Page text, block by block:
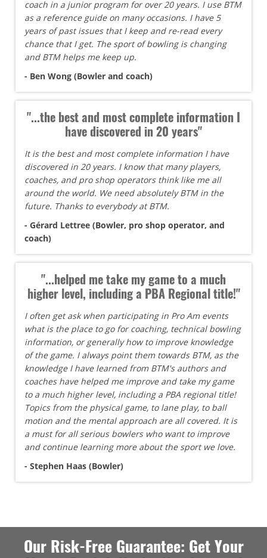
coach in a junior program for over 20 years. I use BTM
as a reference guide on many occasions. I have 5
years of past issues that I keep and re-read every
chance that I get. The sport of bowling is changing
and BTM helps me keep up.
- Ben Wong (Bowler and coach)
"...the best and most complete information I
have discovered in 20 years"
It is the best and most complete information I have
discovered in 20 years. I know that many players,
coaches, and pro shop operators think like me all
around the world. We need absolutely BTM in the
future. Thanks to everybody at BTM.
- Gérard Lettree (Bowler, pro shop operator, and
coach)
"...helped me take my game to a much
higher level, including a PBA Regional title!"
I often get ask when participating in Pro Am events
what is the place to go for coaching, technical bowling
information, or generally how to improve knowledge
of the game. I always point them towards BTM, as the
knowledge I have learned from BTM's authors and
coaches have helped me improve and take my game
to a much higher level, including a PBA regional title!
Topics from the physical game, to lane play, to ball
motion and the mental approach are all covered. It is
a must for all serious bowlers who want to improve
and continue learning more about the sport we love.
- Stephen Haas (Bowler)
Our Risk-Free Guarantee: Get Your